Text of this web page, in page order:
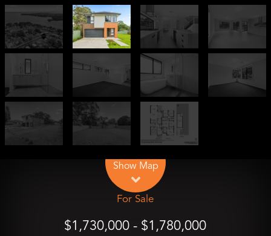
Show Map
For Sale
$1,730,000 - $1,780,000